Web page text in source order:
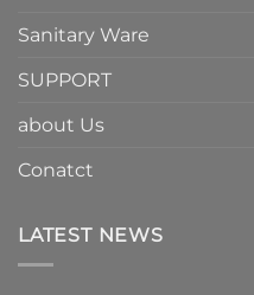
Sanitary Ware
SUPPORT
about Us
Conatct
LATEST NEWS